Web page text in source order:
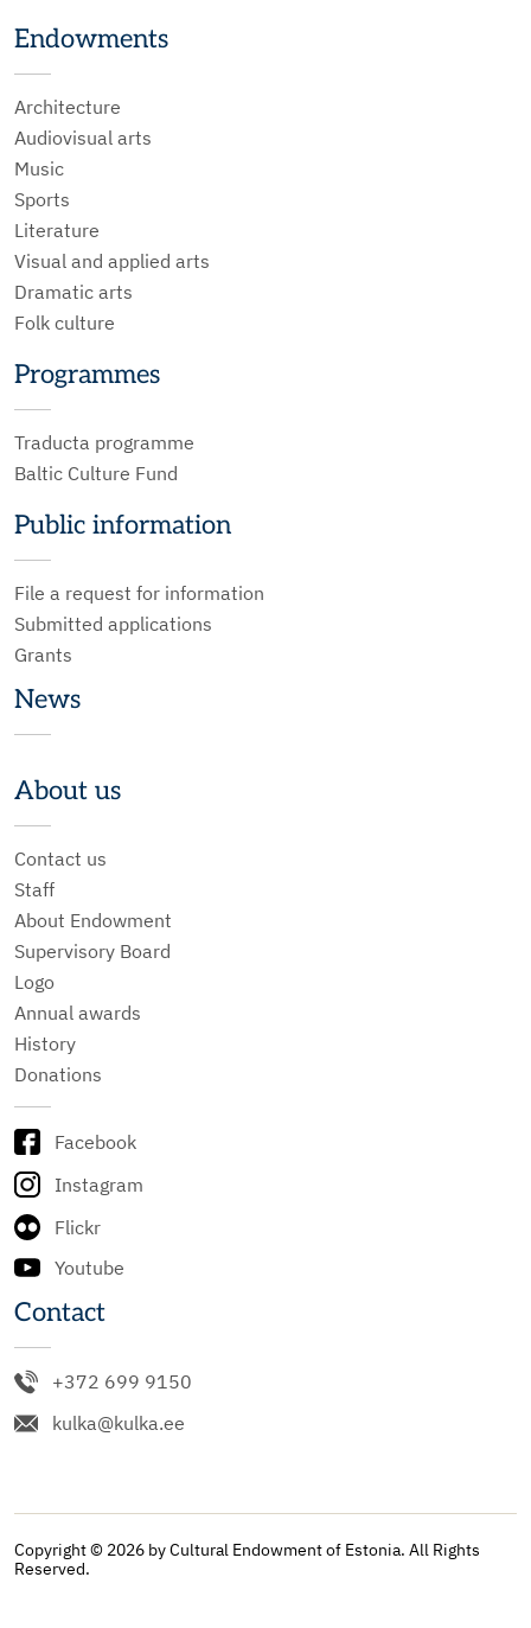
Endowments
Architecture
Audiovisual arts
Music
Sports
Literature
Visual and applied arts
Dramatic arts
Folk culture
Programmes
Traducta programme
Baltic Culture Fund
Public information
File a request for information
Submitted applications
Grants
News
About us
Contact us
Staff
About Endowment
Supervisory Board
Logo
Annual awards
History
Donations
Facebook
Instagram
Flickr
Youtube
Contact
+372 699 9150
kulka@kulka.ee
Copyright © 2026 by Cultural Endowment of Estonia. All Rights
Reserved.